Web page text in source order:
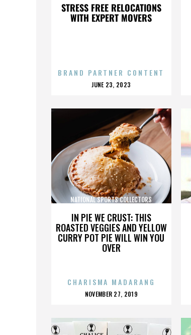
STRESS FREE RELOCATIONS
WITH EXPERT MOVERS
BRAND PARTNER CONTENT
POSTED
JUNE 23, 2023
IN PIE WE CRUST: THIS
ROASTED VEGGIES AND YELLOW
CURRY POT PIE WILL WIN YOU
OVER
NATIONAL SPORTS COLLECTORS
CHARISMA MADARANG
POSTED
NOVEMBER 27, 2019